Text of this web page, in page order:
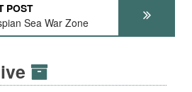
POST
Sea War Zone